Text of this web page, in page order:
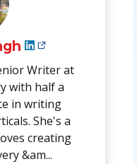
Writer at
with half a
in writing
She's a
creating
&am...